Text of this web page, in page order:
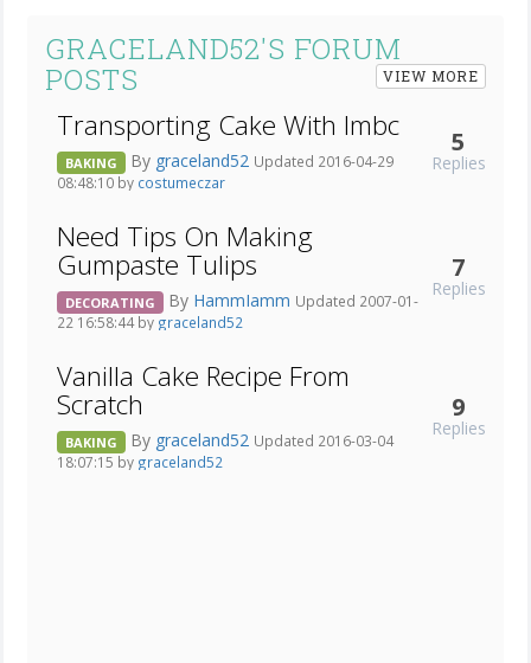
GRACELAND52'S FORUM
POSTS
VIEW MORE
Transporting Cake With Imbc
BAKING By graceland52 Updated 2016-04-29
08:48:10 by costumeczar
5
Replies
Need Tips On Making
Gumpaste Tulips
DECORATING By HammIamm Updated 2007-01-
22 16:58:44 by graceland52
7
Replies
Vanilla Cake Recipe From
Scratch
BAKING By graceland52 Updated 2016-03-04
18:07:15 by graceland52
9
Replies